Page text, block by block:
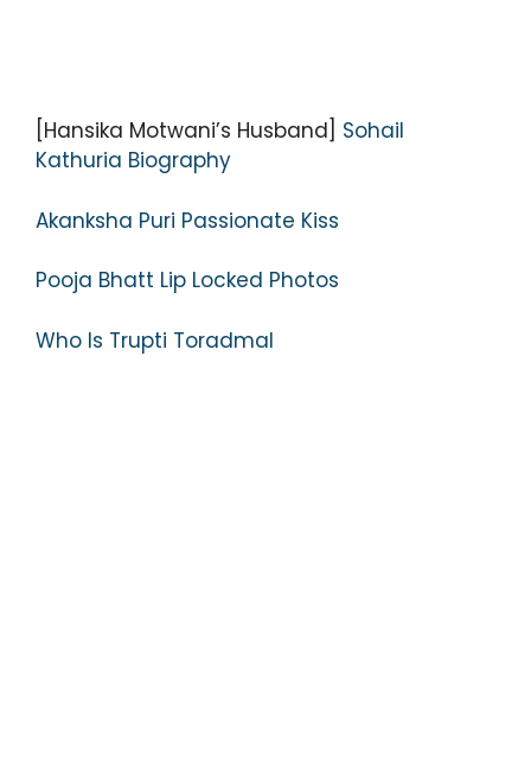
[Hansika Motwani’s Husband] Sohail
Kathuria Biography
Akanksha Puri Passionate Kiss
Pooja Bhatt Lip Locked Photos
Who Is Trupti Toradmal